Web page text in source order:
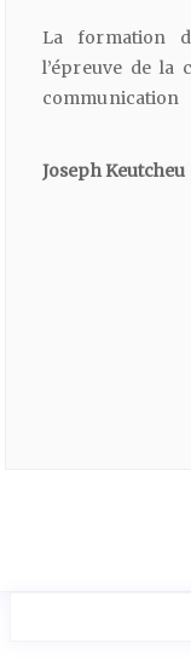
La formation
l’épreuve de la
communication
Joseph Keutcheu